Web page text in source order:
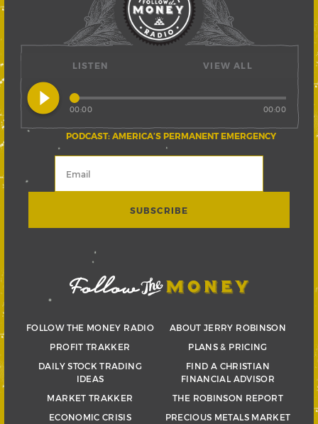
LISTEN
play_circle_filled
PODCAST: AMERICA’S PERMANENT EMERGENCY
00:00 00:00
VIEW ALL
FOLLOW THE MONEY RADIO
PROFIT TRAKKER
DAILY STOCK TRADING
IDEAS
MARKET TRAKKER
ECONOMIC CRISIS
ABOUT JERRY ROBINSON
PLANS & PRICING
FIND A CHRISTIAN
FINANCIAL ADVISOR
THE ROBINSON REPORT
PRECIOUS METALS MARKET